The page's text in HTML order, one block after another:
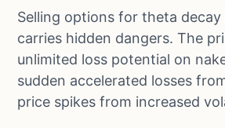
Selling options for theta decay
carries hidden dangers. The
unlimited loss potential on
sudden accelerated losses
price spikes from increased